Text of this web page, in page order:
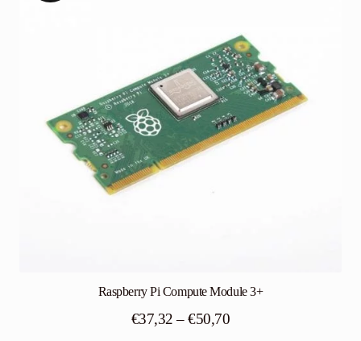
Raspberry Pi Compute Module 3+
€37,32 – €50,70Price